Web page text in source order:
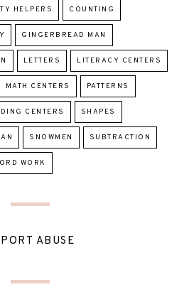
HELPERS COUNTING
GINGERBREAD MAN
LETTERS LITERACY CENTERS
MATH CENTERS PATTERNS
CENTERS SHAPES
SNOWMEN SUBTRACTION
WORK
ABUSE